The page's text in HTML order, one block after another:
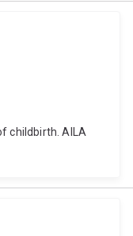
childbirth. AILA